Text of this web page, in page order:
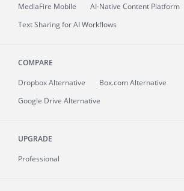
MediaFire Mobile
AI-Native Content Platform
Text Sharing for AI Workflows
COMPARE
Dropbox Alternative
Box.com Alternative
Google Drive Alternative
UPGRADE
Professional